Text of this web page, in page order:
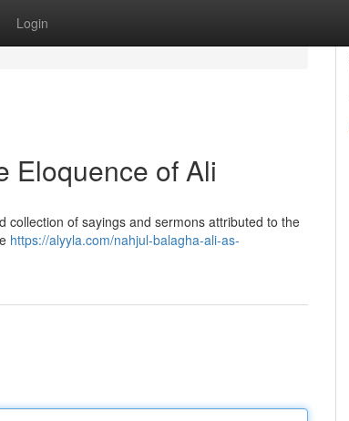
Login
Eloquence of Ali
collection of sayings and sermons attributed to the
https://alyyla.com/nahjul-balagha-ali-as-